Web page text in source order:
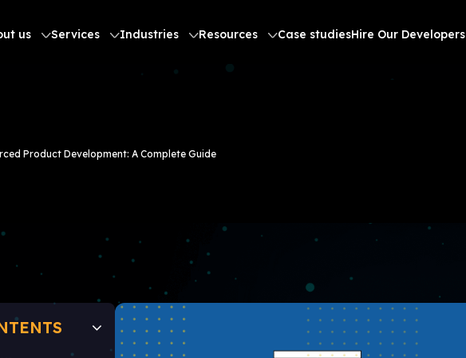
us Services Industries Resources Case studiesHire Our Developers
Product Development: A Complete Guide